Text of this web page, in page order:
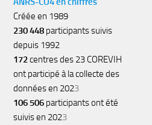
Créée en 1989
230 448 participants suivis
depuis 1992
172centres des 23 COREVIH
ont participé à la collecte des
données en 2023
106 506 participants ont été
suivis en 2023